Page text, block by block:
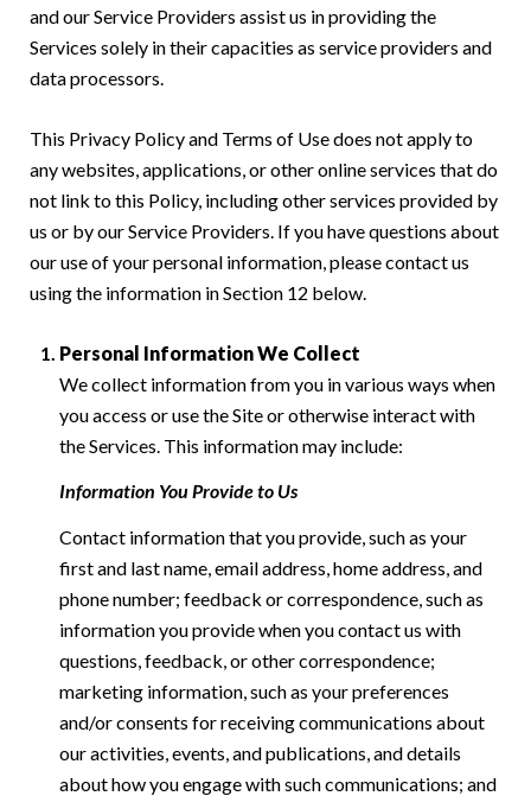
and our Service Providers assist us in providing the
Services solely in their capacities as service providers and
data processors.
This Privacy Policy and Terms of Use does not apply to
any websites, applications, or other online services that do
not link to this Policy, including other services provided by
us or by our Service Providers. If you have questions about
our use of your personal information, please contact us
using the information in Section 12 below.
Personal Information We Collect
We collect information from you in various ways when
you access or use the Site or otherwise interact with
the Services. This information may include:
Information You Provide to Us
Contact information that you provide, such as your
first and last name, email address, home address, and
phone number; feedback or correspondence, such as
information you provide when you contact us with
questions, feedback, or other correspondence;
marketing information, such as your preferences
and/or consents for receiving communications about
our activities, events, and publications, and details
about how you engage with such communications; and